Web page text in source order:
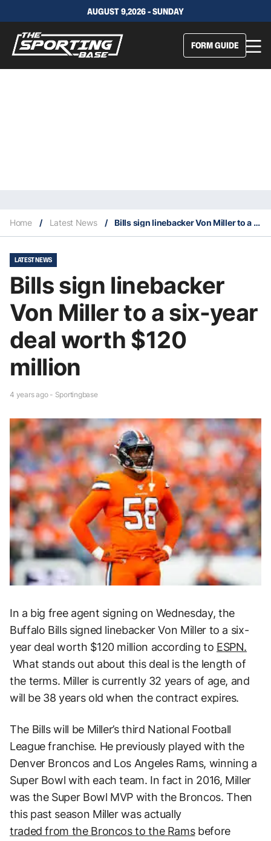
AUGUST 9,2026 - SUNDAY
FORM GUIDE
Home / Latest News / Bills sign linebacker Von Miller to a six-year deal worth $120 million
LATEST NEWS
Bills sign linebacker
Von Miller to a six-year
deal worth $120
million
4 years ago - Sportingbase
In a big free agent signing on Wednesday, the
Buffalo Bills signed linebacker Von Miller to a six-
year deal worth $120 million according to ESPN.
What stands out about this deal is the length of
the terms. Miller is currently 32 years of age, and
will be 38 years old when the contract expires.
The Bills will be Miller’s third National Football
League franchise. He previously played with the
Denver Broncos and Los Angeles Rams, winning a
Super Bowl with each team. In fact in 2016, Miller
was the Super Bowl MVP with the Broncos. Then
this past season Miller was actually
traded from the Broncos to the Ramsbefore